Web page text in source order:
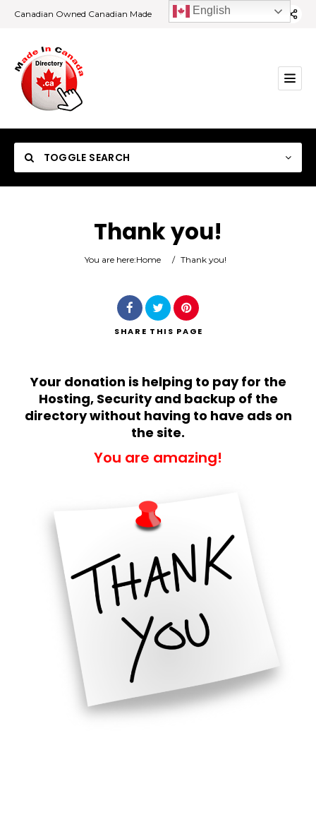
Canadian Owned Canadian Made
TOGGLE SEARCH
Search
Thank you!
You are here:Home / Thank you!
SHARE THIS PAGE
Your donation is helping to pay for the
Hosting, Security and backup of the
directory without having to have ads on
the site.
You are amazing!
English